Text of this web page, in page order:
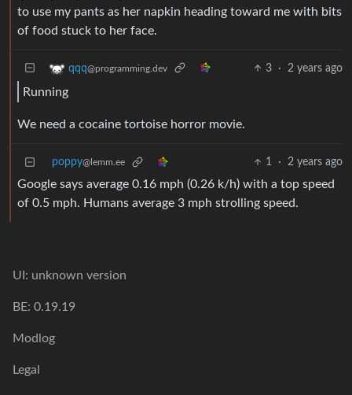
to use my pants as her napkin heading toward me with bits
of food stuck to her face.
qqq@programming.dev 3 · 2 years ago
Running
We need a cocaine tortoise horror movie.
poppy@lemm.ee 1 · 2 years ago
Google says average 0.16 mph (0.26 k/h) with a top speed
of 0.5 mph. Humans average 3 mph strolling speed.
UI: unknown version
BE: 0.19.19
Modlog
Legal